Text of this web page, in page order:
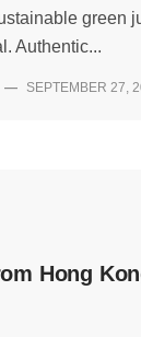
green
Authentic...
— SEPTEMBER 27,
Hong